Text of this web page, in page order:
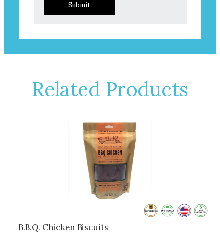
Submit
Related Products
B.B.Q. Chicken Biscuits